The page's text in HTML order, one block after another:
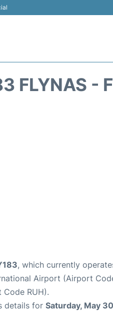
FLYNAS -
, which currently
Airport (Airport
RUH).
details for Saturday, May